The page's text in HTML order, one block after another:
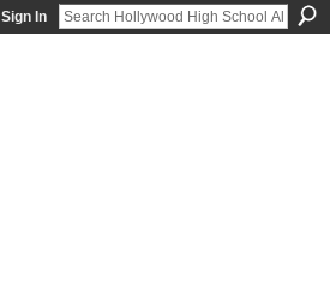
Sign In